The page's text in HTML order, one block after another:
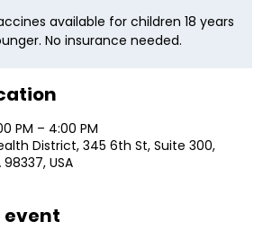
available for children 18 years
No insurance needed.
PM – 4:00 PM
District, 345 6th St, Suite 300,
USA
event